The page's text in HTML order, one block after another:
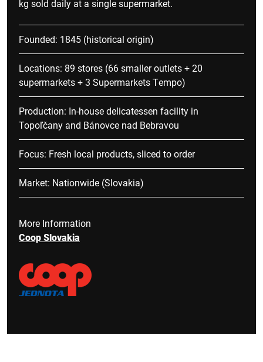
kg sold daily at a single supermarket.
Founded: 1845 (historical origin)
Locations: 89 stores (66 smaller outlets + 20
supermarkets + 3 Supermarkets Tempo)
Production: In-house delicatessen facility in
Topoľčany and Bánovce nad Bebravou
Focus: Fresh local products, sliced to order
Market: Nationwide (Slovakia)
More Information
Coop Slovakia